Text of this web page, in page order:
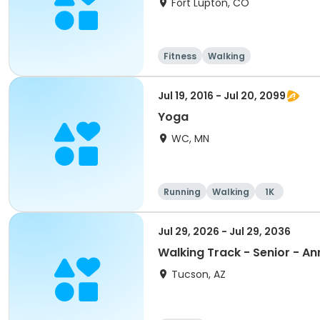
Fort Lupton, CO
Fitness Walking
Jul 19, 2016 - Jul 20, 2099
Yoga
WC, MN
Running Walking 1K
Jul 29, 2026 - Jul 29, 2036
Walking Track - Senior -
Tucson, AZ